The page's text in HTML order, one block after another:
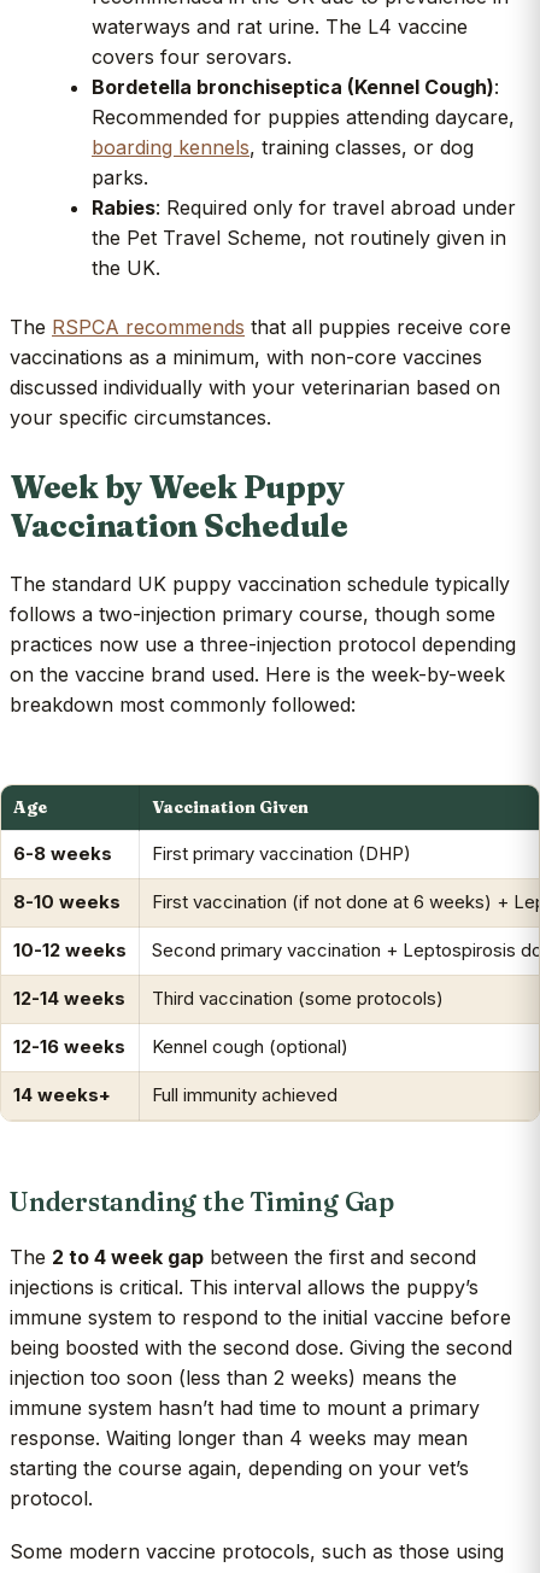
waterways and rat urine. The L4 vaccine
covers four serovars.
Bordetella bronchiseptica (Kennel Cough):
Recommended for puppies attending daycare,
boarding kennels, training classes, or dog
parks.
Rabies: Required only for travel abroad under
the Pet Travel Scheme, not routinely given in
the UK.
The RSPCA recommends that all puppies receive core
vaccinations as a minimum, with non-core vaccines
discussed individually with your veterinarian based on
your specific circumstances.
Week by Week Puppy
Vaccination Schedule
The standard UK puppy vaccination schedule typically
follows a two-injection primary course, though some
practices now use a three-injection protocol depending
on the vaccine brand used. Here is the week-by-week
breakdown most commonly followed:
Age Vaccination Given
6-8 weeks First primary vaccination (DHP)
8-10 weeks First vaccination (if not done at 6 weeks) +
10-12 weeks Second primary vaccination + Leptospirosis
12-14 weeks Third vaccination (some protocols)
12-16 weeks Kennel cough (optional)
14 weeks+ Full immunity achieved
Understanding the Timing Gap
The 2 to 4 week gap between the first and second
injections is critical. This interval allows the puppy’s
immune system to respond to the initial vaccine before
being boosted with the second dose. Giving the second
injection too soon (less than 2 weeks) means the
immune system hasn’t had time to mount a primary
response. Waiting longer than 4 weeks may mean
starting the course again, depending on your vet’s
protocol.
Some modern vaccine protocols, such as those using